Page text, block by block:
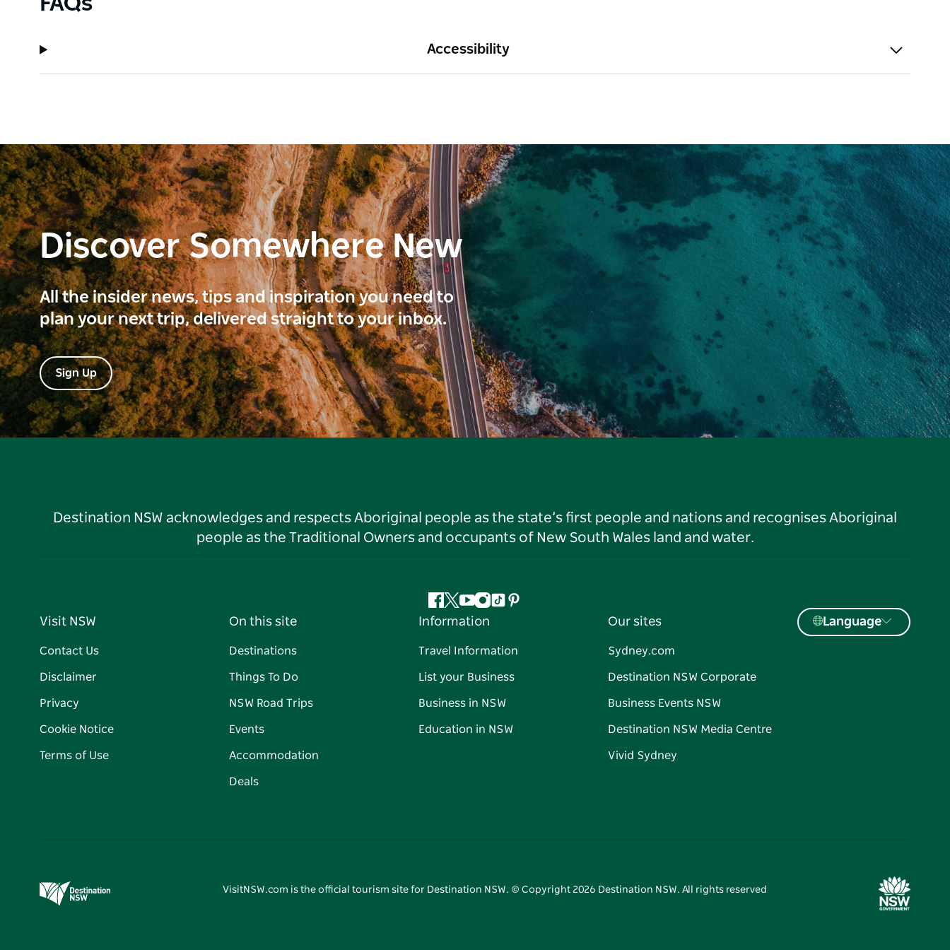
Accessibility
Discover Somewhere New
All the insider news, tips and inspiration you need to
plan your next trip, delivered straight to your inbox.
Sign Up
Destination NSW acknowledges and respects Aboriginal people as the state’s first people and nations and recognises Aboriginal
people as the Traditional Owners and occupants of New South Wales land and water.
Facebook
Twitter
YouTube
Instagram
TiktokPinterest
Visit NSW
Contact Us
Disclaimer
Privacy
Cookie Notice
Terms of Use
On this site
Destinations
Things To Do
NSW Road Trips
Events
Accommodation
Deals
Information
Travel Information
List your Business
Business in NSW
Education in NSW
Our sites
Sydney.com
Destination NSW Corporate
Business Events NSW
Destination NSW Media Centre
Vivid Sydney
Language
VisitNSW.com is the official tourism site for Destination NSW. © Copyright 2026 Destination NSW. All rights reserved